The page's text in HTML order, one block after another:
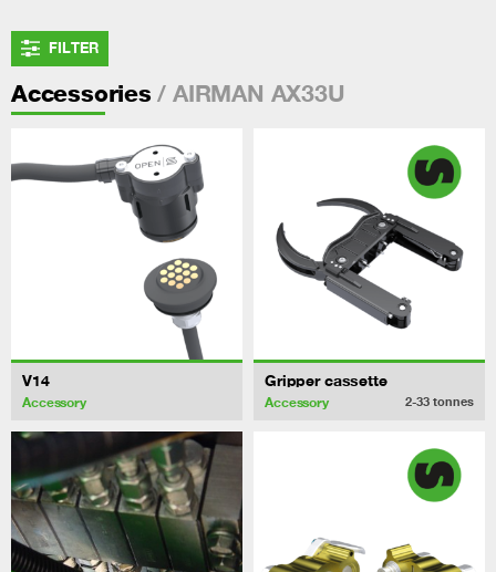
FILTER
Accessories / AIRMAN AX33U
V14
Accessory
Gripper cassette
Accessory 2-33 tonnes